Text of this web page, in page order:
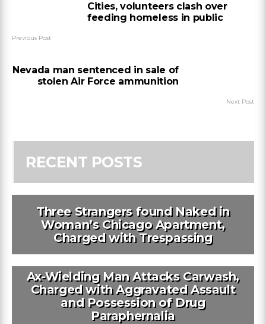
Cities, volunteers clash over
feeding homeless in public
Previous Post
Nevada man sentenced in sale of
stolen Air Force ammunition
Next Post
RECENT POSTS
Three Strangers found Naked in
Woman’s Chicago Apartment,
Charged with Trespassing
Ax-Wielding Man Attacks Carwash,
Charged with Aggravated Assault
and Possession of Drug
Paraphernalia